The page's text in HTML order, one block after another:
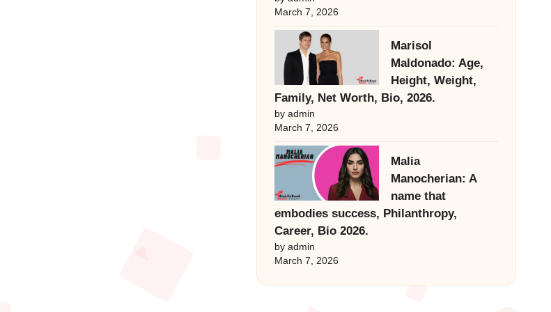
March 7, 2026
Marisol
Maldonado: Age,
Height, Weight,
Family, Net Worth, Bio, 2026.
by admin
March 7, 2026
Malia
Manocherian: A
name that
embodies success, Philanthropy,
Career, Bio 2026.
by admin
March 7, 2026